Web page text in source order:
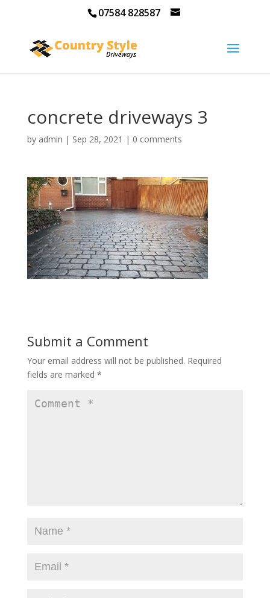
07584 828587
concrete driveways 3
by admin | Sep 28, 2021 | 0 comments
Submit a Comment
Your email address will not be published. Required
fields are marked *